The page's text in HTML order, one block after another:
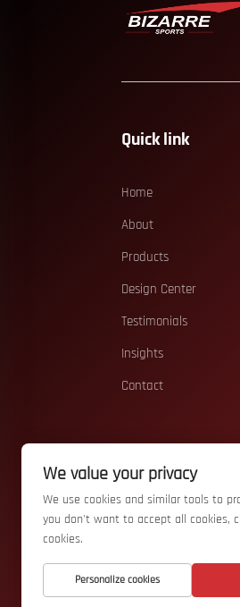
Quick link
Home
About
Products
Design Center
Testimonials
Insights
Contact
Copyright © Wuhan
We value your privacy
We use cookies and similar tools to
you don't want to accept all cookies,
cookies.
Personalize cookies